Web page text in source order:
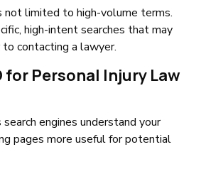
not limited to high-volume terms.
high-intent searches that may
contacting a lawyer.
for Personal Injury Law
engines understand your
pages more useful for potential